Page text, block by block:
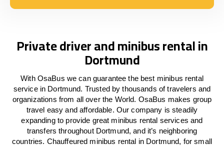
Private driver and minibus rental in
Dortmund
With OsaBus we can guarantee the best minibus rental
service in Dortmund. Trusted by thousands of travelers and
organizations from all over the World. OsaBus makes group
travel easy and affordable. Our company is steadily
expanding to provide great minibus rental services and
transfers throughout Dortmund, and it’s neighboring
countries. Chauffeured minibus rental in Dortmund, for small